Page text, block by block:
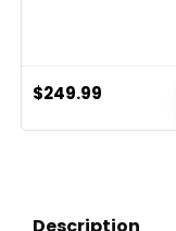
$249.99
Description